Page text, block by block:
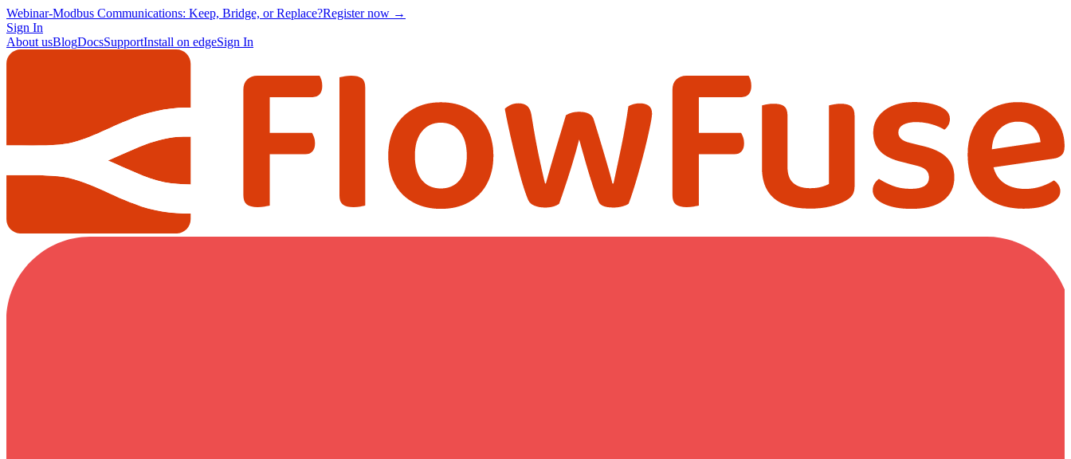
Webinar-Modbus Communications: Keep, Bridge, or Replace?Register now →
Sign In
About usBlogDocsSupportInstall on edgeSign In